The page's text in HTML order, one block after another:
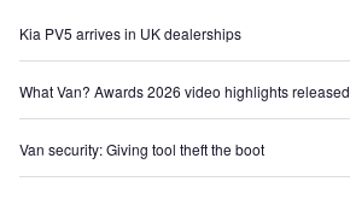
Kia PV5 arrives in UK dealerships
What Van? Awards 2026 video highlights released
Van security: Giving tool theft the boot